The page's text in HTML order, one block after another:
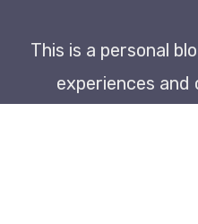
This is a personal
experiences and